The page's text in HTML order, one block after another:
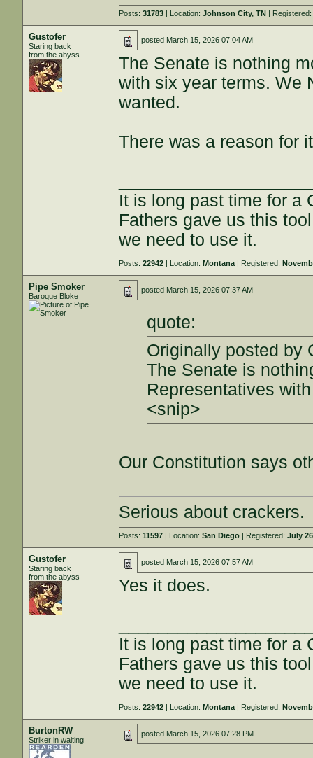
Posts:31783 | Location:Johnson City, TN |
Gustofer
Staring back
from the abyss
posted March 15, 2026 07:04 AM
The Senate is nothing
with six year terms. We
wanted.
There was a reason for
It is long past time for a
Fathers gave us this
we need to use it.
Posts:22942 | Location:Montana | Registered:
Pipe Smoker
Baroque Bloke
posted March 15, 2026 07:37 AM
quote:
Originally posted by
The Senate is
Representatives
<snip>
Our Constitution says
Serious about crackers.
Posts:11597 | Location:San Diego | Registered:July
Gustofer
Staring back
from the abyss
posted March 15, 2026 07:57 AM
Yes it does.
It is long past time for a
Fathers gave us this
we need to use it.
Posts:22942 | Location:Montana | Registered:
BurtonRW
Striker in waiting
posted March 15, 2026 07:28 PM